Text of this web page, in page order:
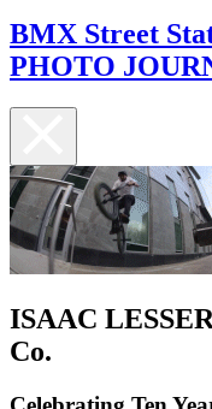
BMX Street
PHOTO
ISAAC
Co.